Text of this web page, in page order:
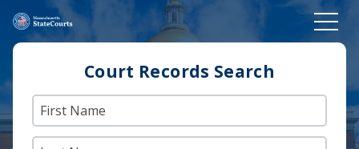
Court Records Search